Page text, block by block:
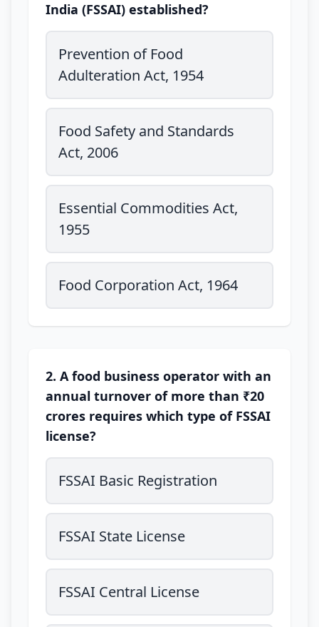
India (FSSAI) established?
Prevention of Food
Adulteration Act, 1954
Food Safety and Standards
Act, 2006
Essential Commodities Act,
1955
Food Corporation Act, 1964
2. A food business operator with an
annual turnover of more than ₹20
crores requires which type of FSSAI
license?
FSSAI Basic Registration
FSSAI State License
FSSAI Central License